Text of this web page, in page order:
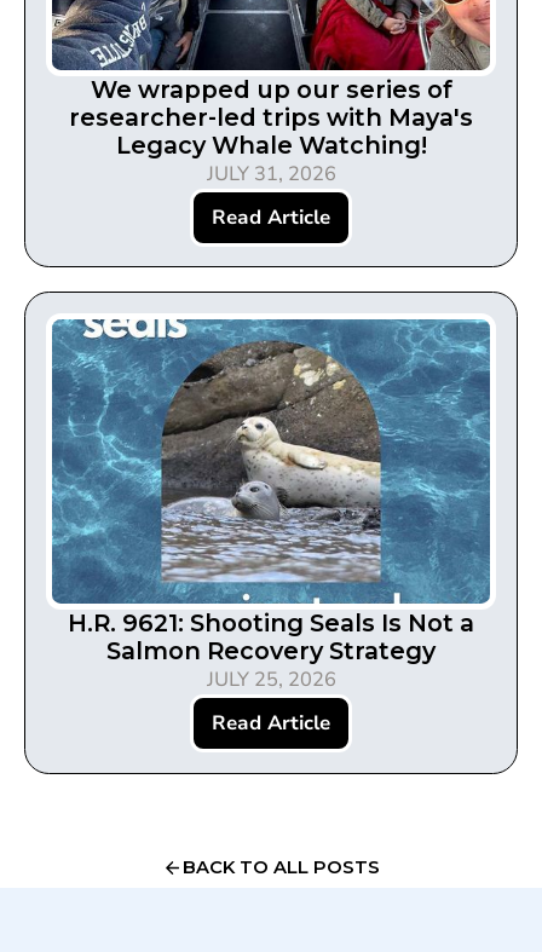
We wrapped up our series of
researcher-led trips with Maya's
Legacy Whale Watching!
JULY 31, 2026
Read Article
H.R. 9621: Shooting Seals Is Not a
Salmon Recovery Strategy
JULY 25, 2026
Read Article
BACK TO ALL POSTS